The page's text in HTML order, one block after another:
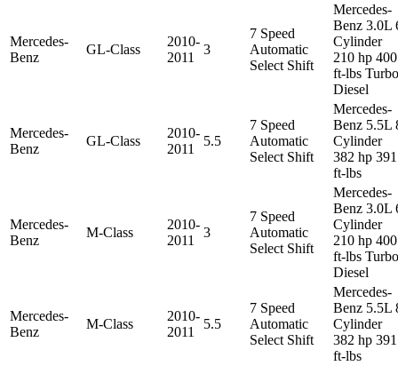
Mercedes-
Benz
GL-Class
2010-
2011
3
7 Speed
Automatic
Select Shift
Mercedes-
Benz 3.0L
Cylinder
210 hp 400
ft-lbs Turbo
Diesel
Mercedes-
Benz
GL-Class
2010-
2011
5.5
7 Speed
Automatic
Select Shift
Mercedes-
Benz 5.5L
Cylinder
382 hp 391
ft-lbs
Mercedes-
Benz
M-Class
2010-
2011
3
7 Speed
Automatic
Select Shift
Mercedes-
Benz 3.0L
Cylinder
210 hp 400
ft-lbs Turbo
Diesel
Mercedes-
Benz
M-Class
2010-
2011
5.5
7 Speed
Automatic
Select Shift
Mercedes-
Benz 5.5L
Cylinder
382 hp 391
ft-lbs